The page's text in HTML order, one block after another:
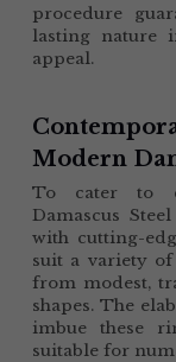
procedure
lasting nature
appeal.
Modern
To cater to
Damascus
with cutting-
suit a variety
from modest,
shapes. The
imbue these
suitable for